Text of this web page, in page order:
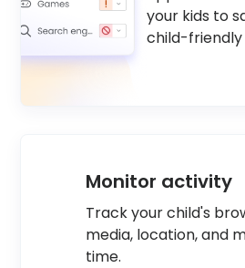
your kids to
child-
Monitor activity
Track your child's
media, location, and
time.